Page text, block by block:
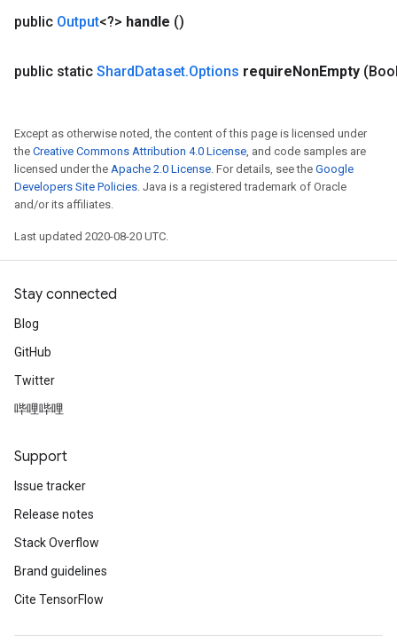
public Output<?> handle ()
public static ShardDataset.Options requireNonEmpty
Except as otherwise noted, the content of this page is licensed under
the Creative Commons Attribution 4.0 License, and code samples are
licensed under the Apache 2.0 License. For details, see the Google
Developers Site Policies. Java is a registered trademark of Oracle
and/or its affiliates.
Last updated 2020-08-20 UTC.
Stay connected
Blog
GitHub
Twitter
哔哩哔哩
Support
Issue tracker
Release notes
Stack Overflow
Brand guidelines
Cite TensorFlow